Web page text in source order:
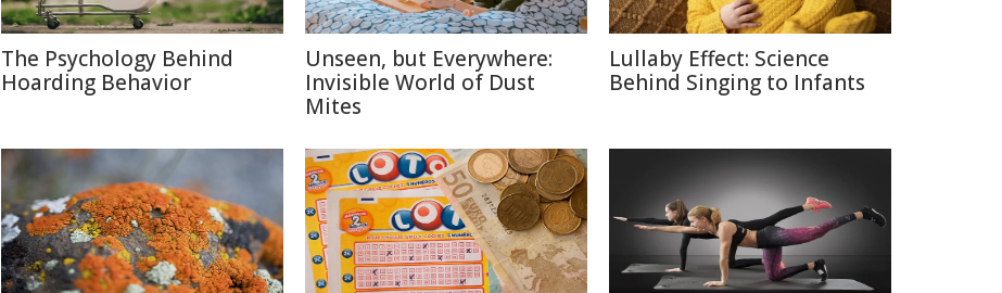
The Psychology Behind
Hoarding Behavior
Unseen, but Everywhere:
Invisible World of Dust
Mites
Lullaby Effect: Science
Behind Singing to Infants